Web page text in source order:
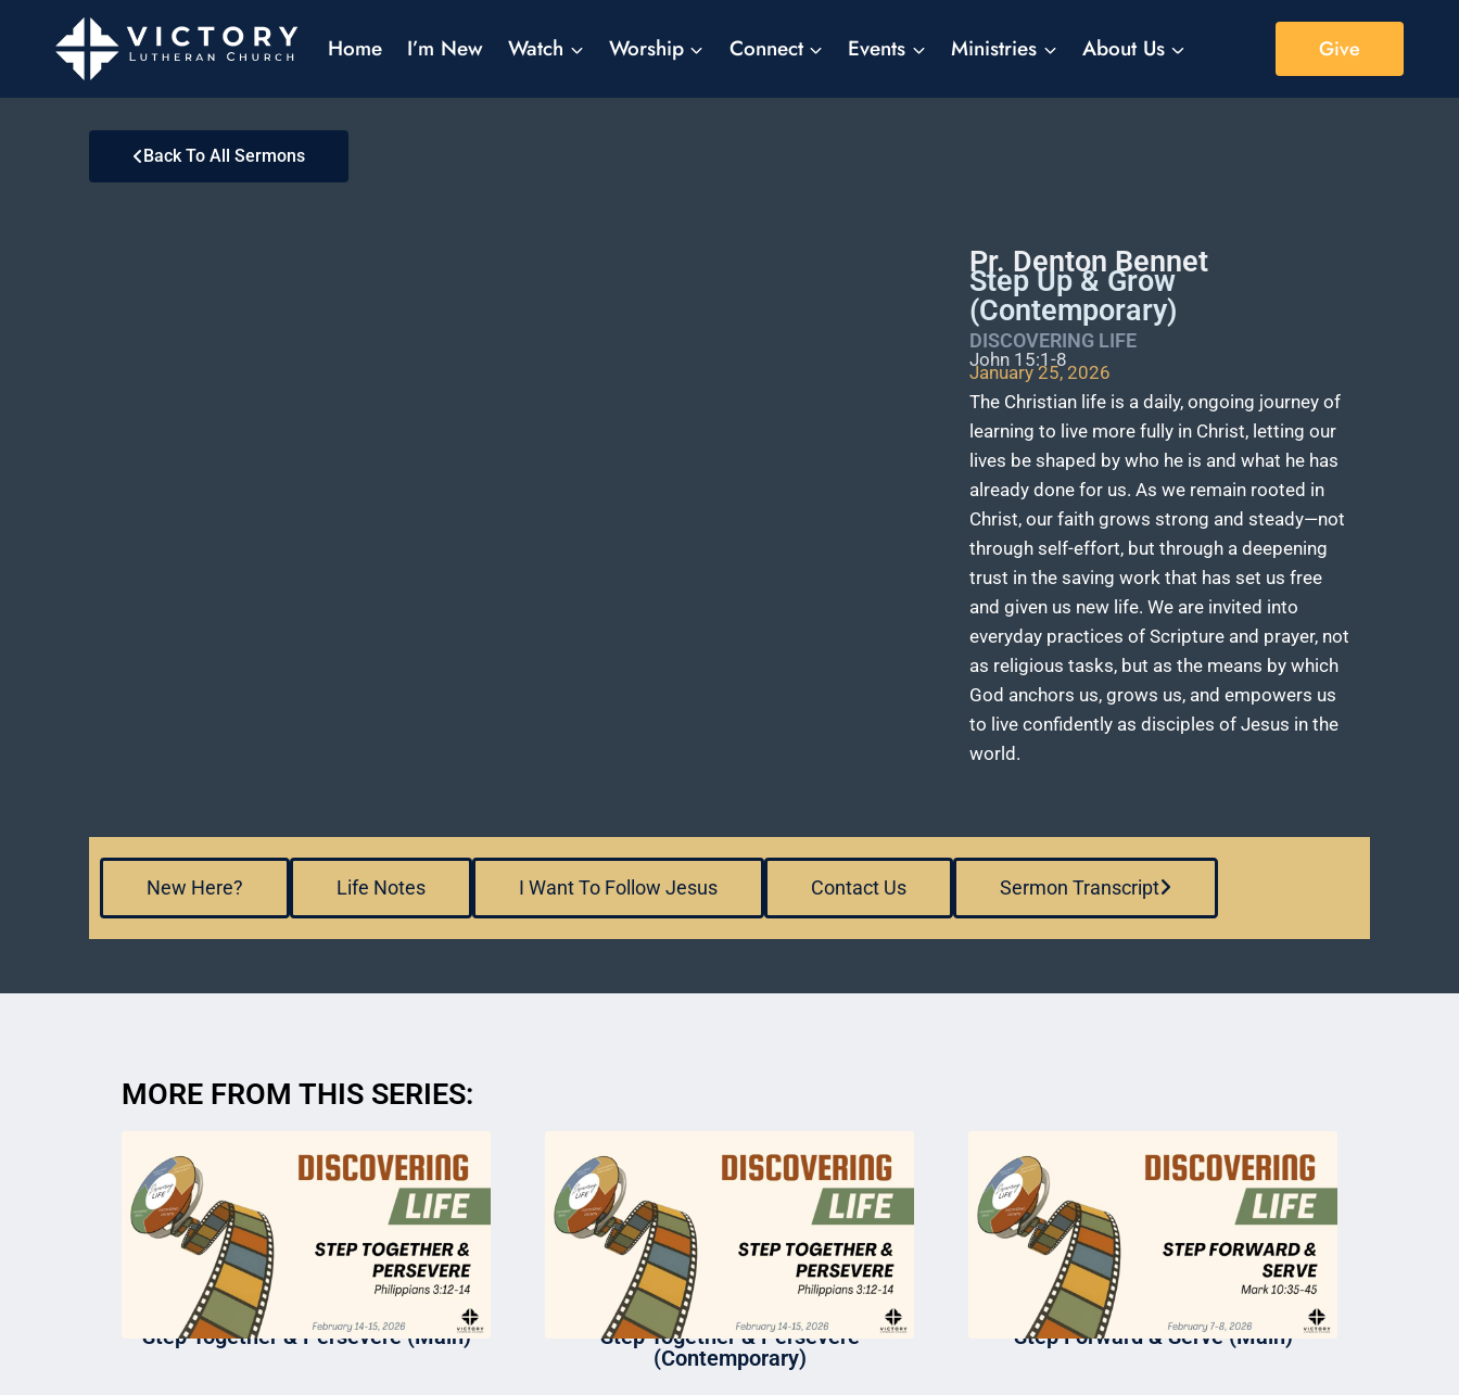
Home I’m New Watch Worship Connect Events Ministries About Us Give
Back To All Sermons
Pr. Denton Bennet
Step Up & Grow
(Contemporary)
DISCOVERING LIFE
John 15:1-8
January 25, 2026
The Christian life is a daily, ongoing journey of
learning to live more fully in Christ, letting our
lives be shaped by who he is and what he has
already done for us. As we remain rooted in
Christ, our faith grows strong and steady—not
through self-effort, but through a deepening
trust in the saving work that has set us free
and given us new life. We are invited into
everyday practices of Scripture and prayer, not
as religious tasks, but as the means by which
God anchors us, grows us, and empowers us
to live confidently as disciples of Jesus in the
world.
Sermon Transcript
New Here? Life Notes I Want To Follow Jesus Contact Us
MORE FROM THIS SERIES:
Step Together & Persevere (Main)
Step Together & Persevere
(Contemporary)
Step Forward & Serve (Main)